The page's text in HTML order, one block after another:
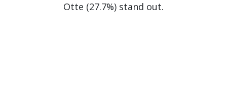
Otte (27.7%) stand out.